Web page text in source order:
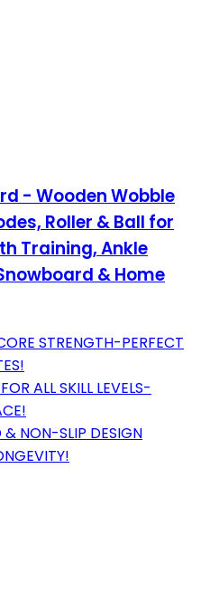
- Wooden Wobble
Roller & Ball for
Training, Ankle
& Home
STRENGTH-PERFECT
ALL SKILL LEVELS-
NON-SLIP DESIGN